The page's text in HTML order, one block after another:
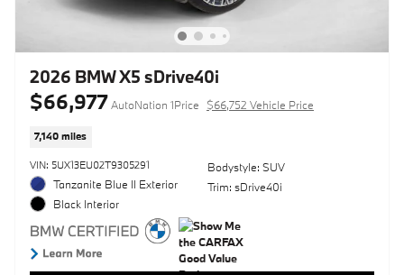
2026 BMW X5 sDrive40i
$66,977 AutoNation 1Price $66,752 Vehicle Price
7,140 miles
VIN: 5UX13EU02T9305291
Tanzanite Blue II Exterior
Black Interior
Bodystyle: SUV
Trim: sDrive40i